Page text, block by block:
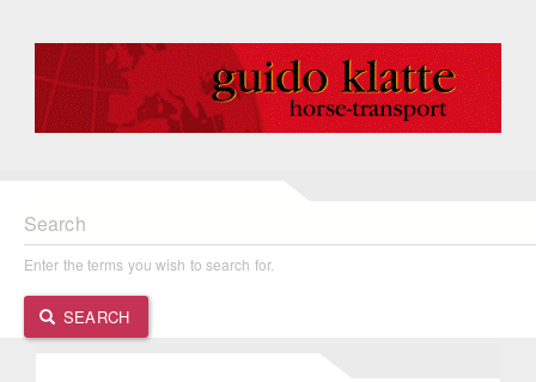
Search
Enter the terms you wish to search for.
SEARCH